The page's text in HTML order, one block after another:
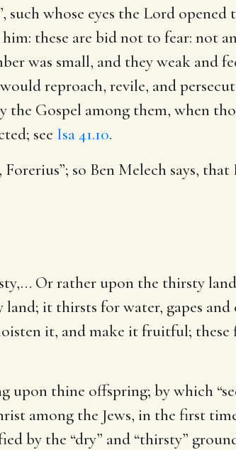
such whose eyes the Lord
these are bid not to fear: not
was small, and they weak and
reproach, revile, and
the Gospel among them, when
see Isa 41.10.
so Ben Melech says, that
,… Or rather upon the thirsty
it thirsts for water, gapes and
it, and make it fruitful; these
upon thine offspring; by which
among the Jews, in the first
by the “dry” and “thirsty”